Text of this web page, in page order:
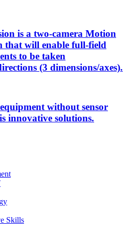
is a two-camera Motion
that will enable full-field
to be taken
(3 dimensions/axes).
without sensor
innovative solutions.
Skills